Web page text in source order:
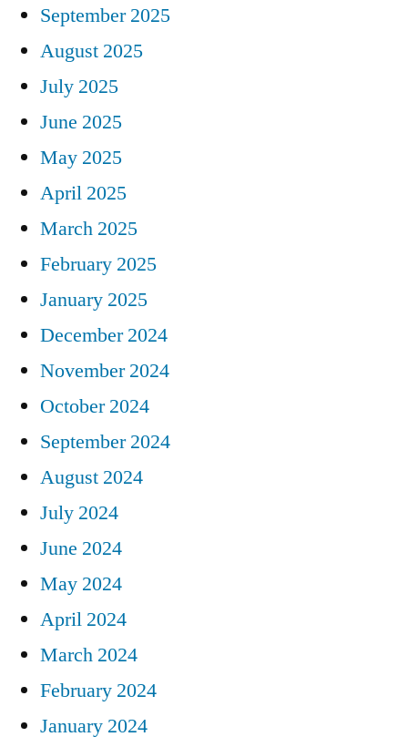
September 2025
August 2025
July 2025
June 2025
May 2025
April 2025
March 2025
February 2025
January 2025
December 2024
November 2024
October 2024
September 2024
August 2024
July 2024
June 2024
May 2024
April 2024
March 2024
February 2024
January 2024